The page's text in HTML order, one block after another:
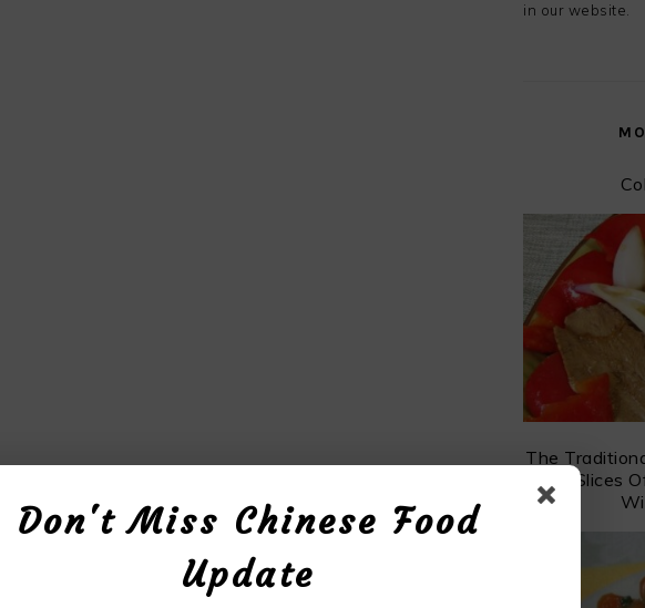
in our website.
The
Dried Slices
Don't Miss Chinese Food
Update